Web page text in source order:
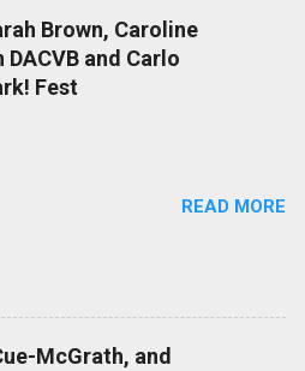
Brown, Caroline
and Carlo
Fest
READ MORE
McGrath, and